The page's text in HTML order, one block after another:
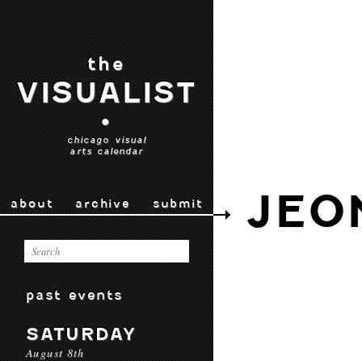
the
VISUALIST
•
chicago visual
arts calendar
about archive submit
past events
SATURDAY
August 8th